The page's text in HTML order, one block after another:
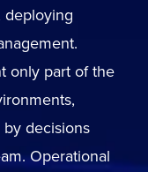
only part of the
decisions
Operational